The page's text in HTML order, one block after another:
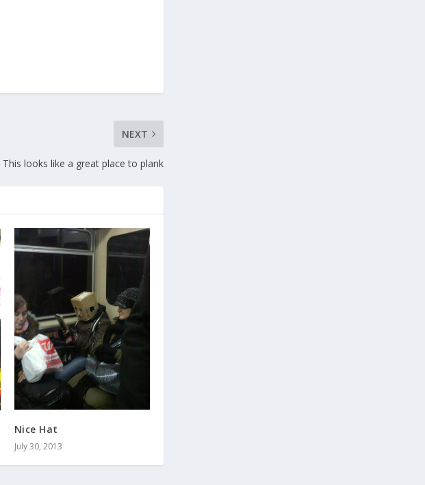
NEXT
This looks like a great place to plank
Nice Hat
July 30, 2013